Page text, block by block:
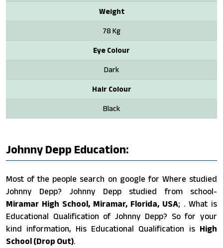
Weight
78 Kg
Eye Colour
Dark
Hair Colour
Black
Johnny Depp Education:
Most of the people search on google for Where studied
Johnny Depp? Johnny Depp studied from school-
Miramar High School, Miramar, Florida, USA; . What is
Educational Qualification of Johnny Depp? So for your
kind information, His Educational Qualification is High
School (Drop Out).